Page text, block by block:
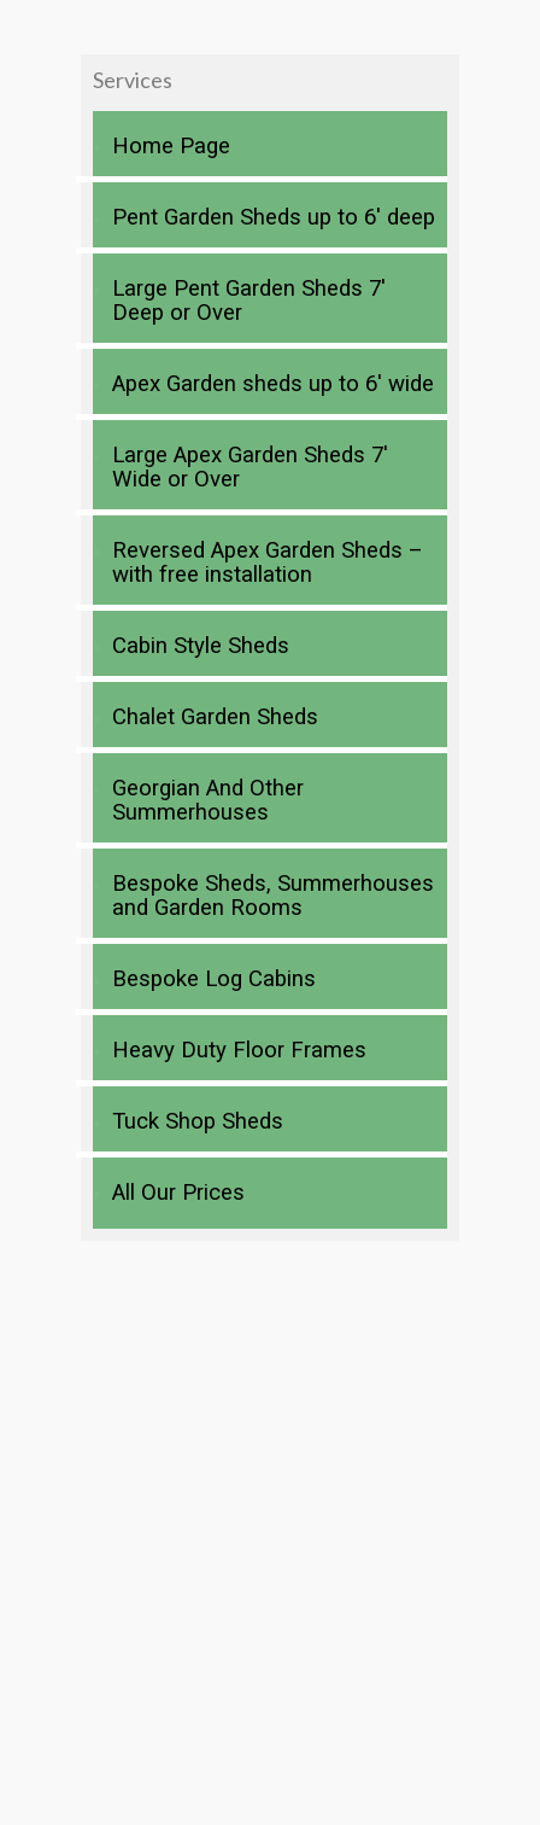
Services
Home Page
Pent Garden Sheds up to 6′ deep
Large Pent Garden Sheds 7′
Deep or Over
Apex Garden sheds up to 6′ wide
Large Apex Garden Sheds 7′
Wide or Over
Reversed Apex Garden Sheds –
with free installation
Cabin Style Sheds
Chalet Garden Sheds
Georgian And Other
Summerhouses
Bespoke Sheds, Summerhouses
and Garden Rooms
Bespoke Log Cabins
Heavy Duty Floor Frames
Tuck Shop Sheds
All Our Prices